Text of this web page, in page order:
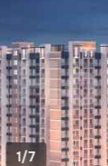
1/7